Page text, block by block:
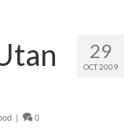
29
OCT 2009
| 0